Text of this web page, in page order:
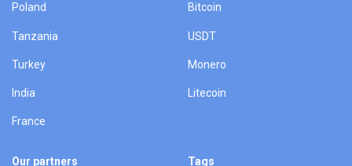
Poland
Tanzania
Turkey
India
France
Bitcoin
USDT
Monero
Litecoin
Our partners Tags